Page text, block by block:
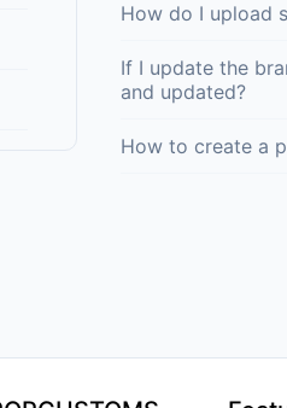
How do I upload
If I update the
and updated?
How to create a